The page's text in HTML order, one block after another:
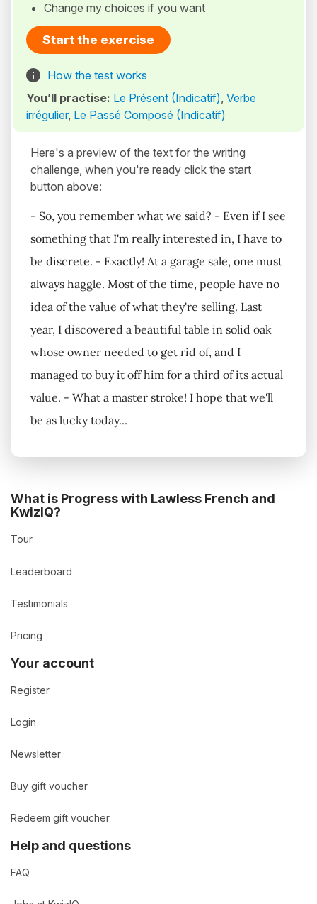
Change my choices if you want
Start the exercise
How the test works
You’ll practise: Le Présent (Indicatif), Verbe
irrégulier, Le Passé Composé (Indicatif)
Here's a preview of the text for the writing
challenge, when you're ready click the start
button above:
- So, you remember what we said? - Even if I see
something that I'm really interested in, I have to
be discrete. - Exactly! At a garage sale, one must
always haggle. Most of the time, people have no
idea of the value of what they're selling. Last
year, I discovered a beautiful table in solid oak
whose owner needed to get rid of, and I
managed to buy it off him for a third of its actual
value. - What a master stroke! I hope that we'll
be as lucky today...
What is Progress with Lawless French and
KwizIQ?
Tour
Leaderboard
Testimonials
Pricing
Your account
Register
Login
Newsletter
Buy gift voucher
Redeem gift voucher
Help and questions
FAQ